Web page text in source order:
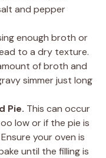
and pepper
enough broth or
to a dry texture.
of broth and
simmer just long
Pie. This can occur
low or if the pie is
your oven is
until the filling is